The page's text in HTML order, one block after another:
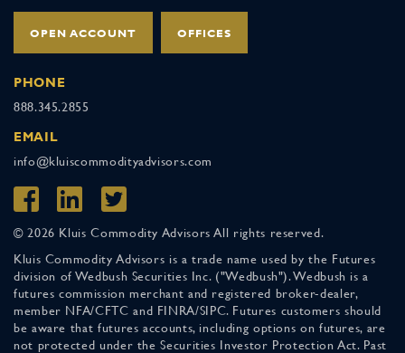
OPEN ACCOUNT OFFICES
PHONE
888.345.2855
EMAIL
info@kluiscommodityadvisors.com
© 2026 Kluis Commodity Advisors All rights reserved.
Kluis Commodity Advisors is a trade name used by the Futures
division of Wedbush Securities Inc. ("Wedbush"). Wedbush is a
futures commission merchant and registered broker-dealer,
member NFA/CFTC and FINRA/SIPC. Futures customers should
be aware that futures accounts, including options on futures, are
not protected under the Securities Investor Protection Act. Past